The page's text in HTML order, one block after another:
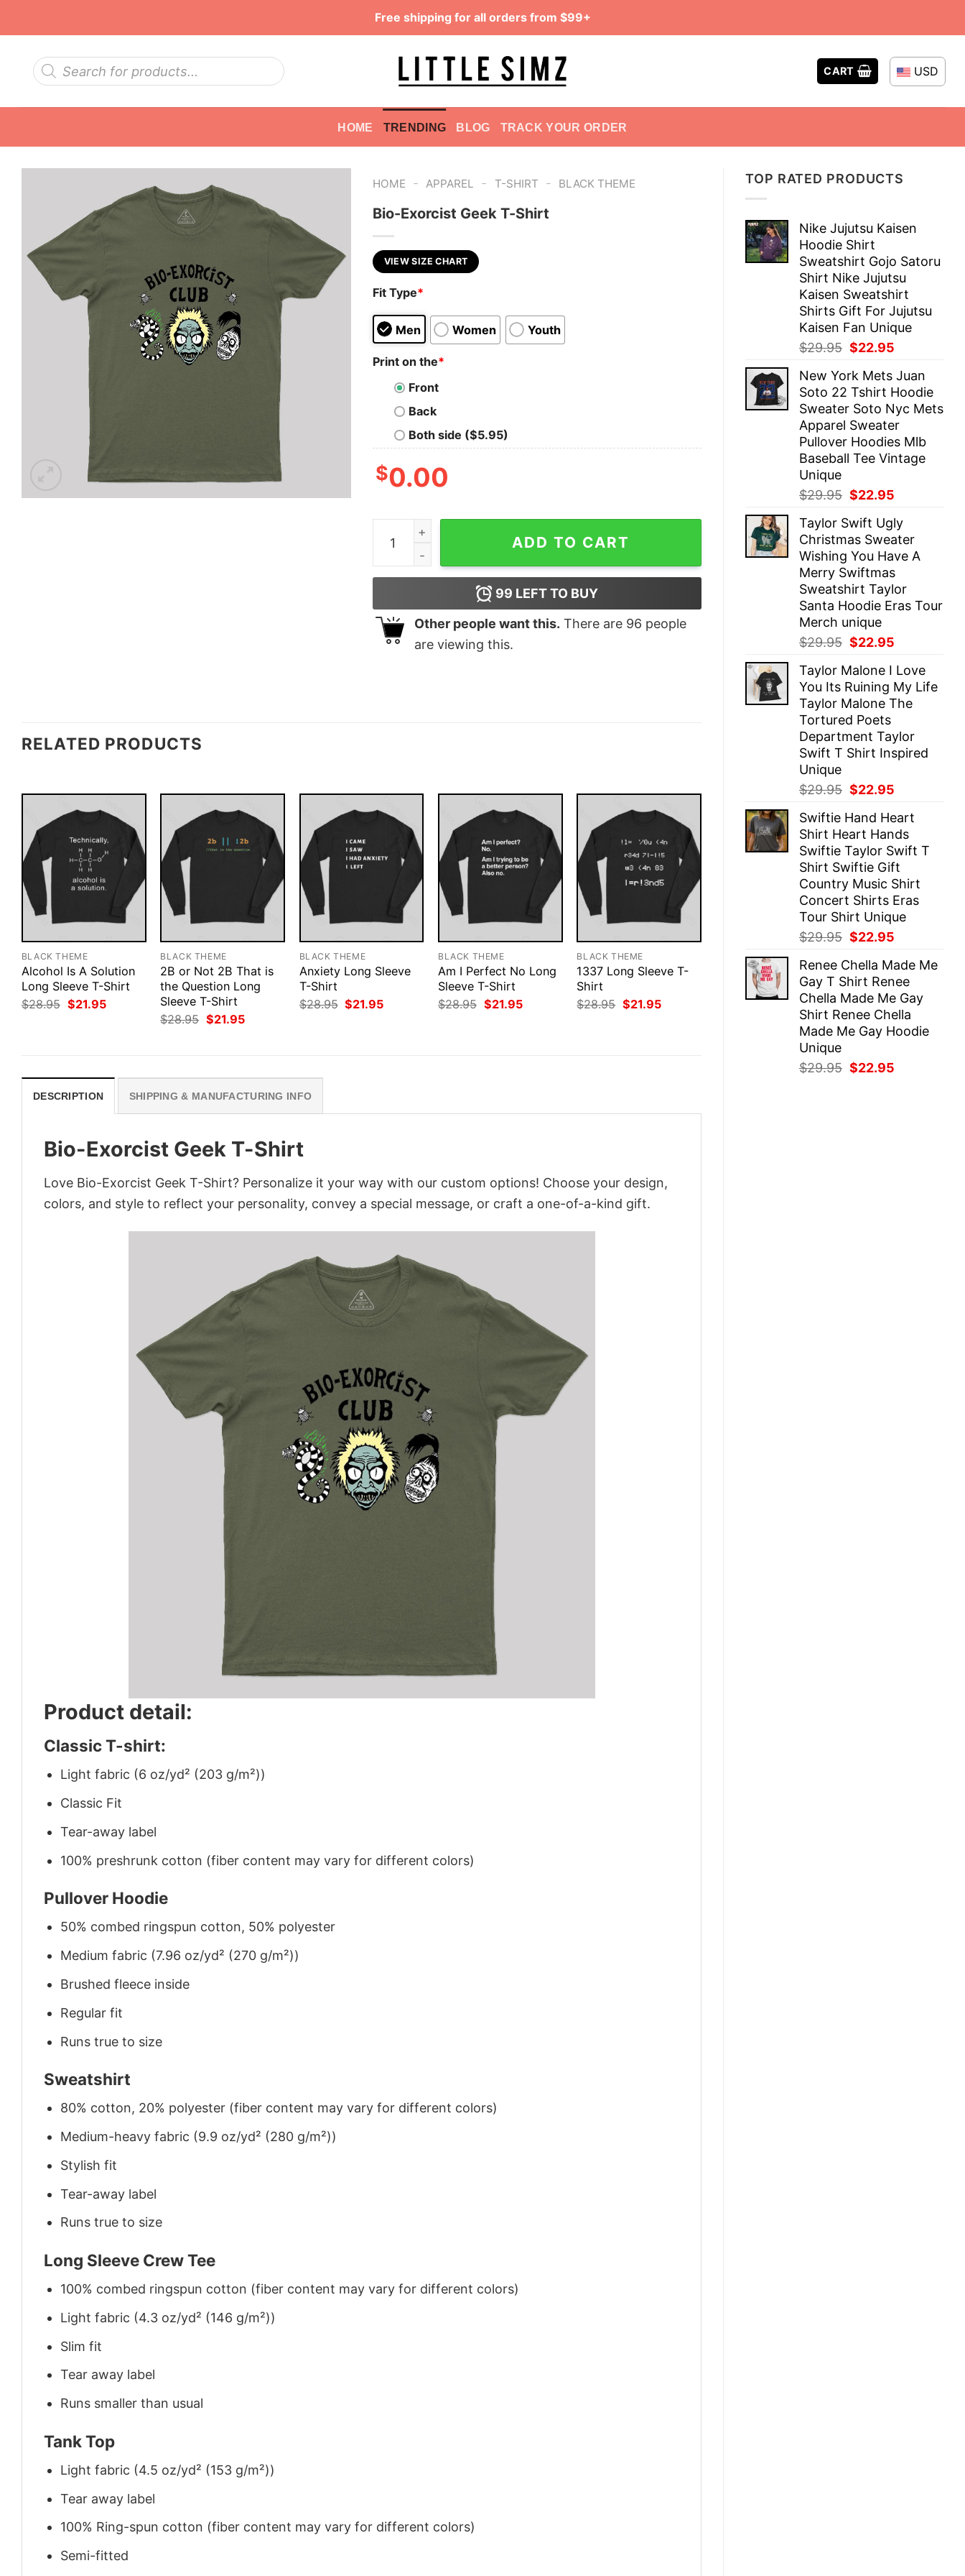
Free shipping for all orders from $99+
Products
search
CART USD
HOME TRENDING BLOG TRACK YOUR ORDER
TOP RATED PRODUCTS
Nike Jujutsu Kaisen
Hoodie Shirt
Sweatshirt Gojo Satoru
Shirt Nike Jujutsu
Kaisen Sweatshirt
Shirts Gift For Jujutsu
Kaisen Fan Unique
$29.95 Original
was:
$29.95.
$22.95
is:
$22.95.
New York Mets Juan
Soto 22 Tshirt Hoodie
Sweater Soto Nyc Mets
Apparel Sweater
Pullover Hoodies Mlb
Baseball Tee Vintage
Unique
$29.95 Original
was:
$29.95.
$22.95
is:
$22.95.
Taylor Swift Ugly
Christmas Sweater
Wishing You Have A
Merry Swiftmas
Sweatshirt Taylor
Santa Hoodie Eras Tour
Merch unique
$29.95 Original
was:
$29.95.
$22.95
is:
$22.95.
Taylor Malone I Love
You Its Ruining My Life
Taylor Malone The
Tortured Poets
Department Taylor
Swift T Shirt Inspired
Unique
$29.95 Original
was:
$29.95.
$22.95
is:
$22.95.
Swiftie Hand Heart
Shirt Heart Hands
Swiftie Taylor Swift T
Shirt Swiftie Gift
Country Music Shirt
Concert Shirts Eras
Tour Shirt Unique
$29.95 Original
was:
$29.95.
$22.95
is:
$22.95.
Renee Chella Made Me
Gay T Shirt Renee
Chella Made Me Gay
Shirt Renee Chella
Made Me Gay Hoodie
Unique
$29.95 Original
$22.95
HOME - APPAREL - T-SHIRT - BLACK THEME
Bio-Exorcist Geek T-Shirt
VIEW SIZE CHART
Fit Type*
Men Women Youth
Print on the*
Front
Back
Both side ($5.95)
$0.00
Bio-Exorcist Geek T-Shirt quantity
ADD TO CART
99 LEFT TO BUY
Other people want this. There are 96 people
are viewing this.
RELATED PRODUCTS
BLACK THEME
Alcohol Is A Solution
Long Sleeve T-Shirt
$28.95 Original
price
$21.95Current
BLACK THEME
2B or Not 2B That is
the Question Long
Sleeve T-Shirt
$28.95 Original
price
$21.95Current
BLACK THEME
Anxiety Long Sleeve
T-Shirt
$28.95 Original
price
$21.95Current
BLACK THEME
Am I Perfect No Long
Sleeve T-Shirt
$28.95 Original
price
$21.95Current
BLACK THEME
1337 Long Sleeve T-
Shirt
$28.95 Original
price
$21.95Current
DESCRIPTION SHIPPING & MANUFACTURING INFO
Bio-Exorcist Geek T-Shirt
Love Bio-Exorcist Geek T-Shirt? Personalize it your way with our custom options! Choose your design,
colors, and style to reflect your personality, convey a special message, or craft a one-of-a-kind gift.
Product detail:
Classic T-shirt:
Light fabric (6 oz/yd² (203 g/m²))
Classic Fit
Tear-away label
100% preshrunk cotton (fiber content may vary for different colors)
Pullover Hoodie
50% combed ringspun cotton, 50% polyester
Medium fabric (7.96 oz/yd² (270 g/m²))
Brushed fleece inside
Regular fit
Runs true to size
Sweatshirt
80% cotton, 20% polyester (fiber content may vary for different colors)
Medium-heavy fabric (9.9 oz/yd² (280 g/m²))
Stylish fit
Tear-away label
Runs true to size
Long Sleeve Crew Tee
100% combed ringspun cotton (fiber content may vary for different colors)
Light fabric (4.3 oz/yd² (146 g/m²))
Slim fit
Tear away label
Runs smaller than usual
Tank Top
Light fabric (4.5 oz/yd² (153 g/m²))
Tear away label
100% Ring-spun cotton (fiber content may vary for different colors)
Semi-fitted